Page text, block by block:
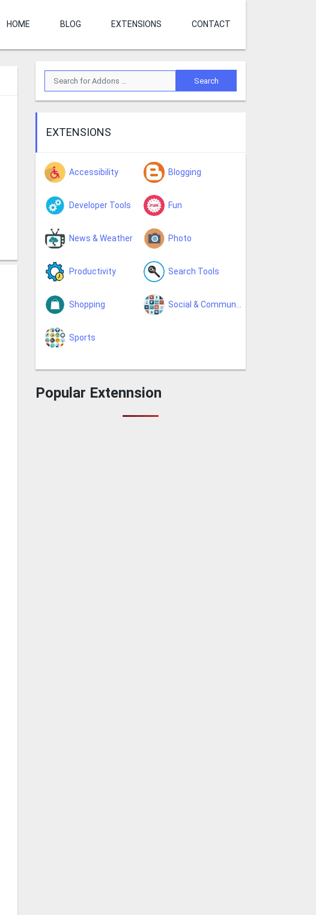
HOME BLOG EXTENSIONS CONTACT
EXTENSIONS
Accessibility Blogging
Developer Tools Fun
News & Weather Photo
Productivity Search Tools
Shopping
Sports
Popular Extennsion